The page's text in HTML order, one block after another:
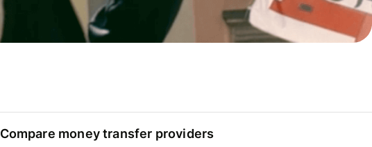
Compare money transfer providers